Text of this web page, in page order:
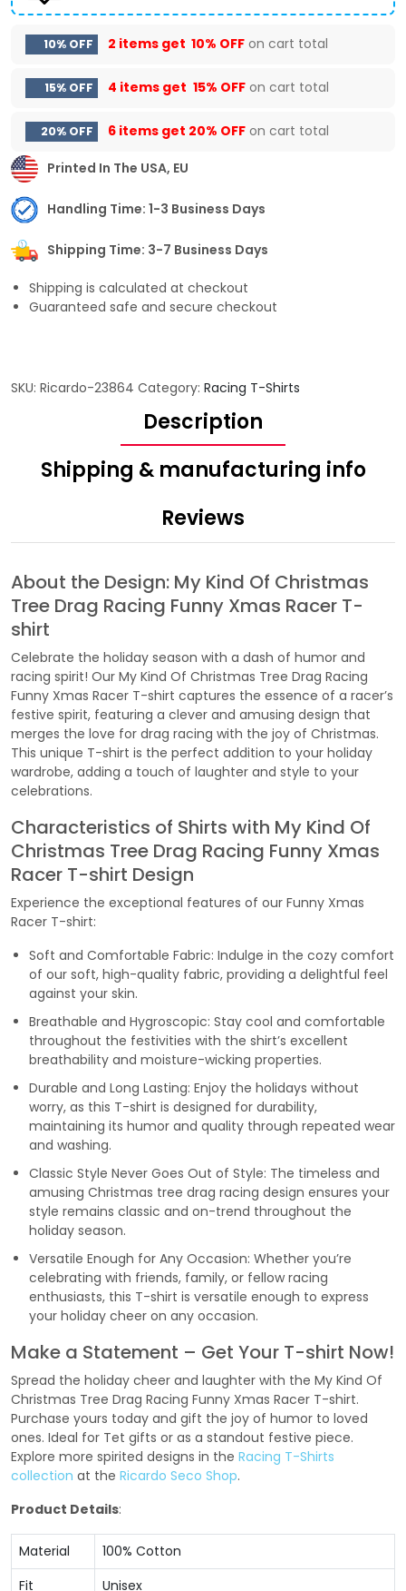
10% OFF 2 items get 10% OFF on cart total
15% OFF 4 items get 15% OFF on cart total
20% OFF 6 items get 20% OFF on cart total
Printed In The USA, EU
Handling Time: 1-3 Business Days
Shipping Time: 3-7 Business Days
Shipping is calculated at checkout
Guaranteed safe and secure checkout
SKU: Ricardo-23864 Category: Racing T-Shirts
Description
Shipping & manufacturing info
Reviews
About the Design: My Kind Of Christmas
Tree Drag Racing Funny Xmas Racer T-
shirt
Celebrate the holiday season with a dash of humor and
racing spirit! Our My Kind Of Christmas Tree Drag Racing
Funny Xmas Racer T-shirt captures the essence of a racer’s
festive spirit, featuring a clever and amusing design that
merges the love for drag racing with the joy of Christmas.
This unique T-shirt is the perfect addition to your holiday
wardrobe, adding a touch of laughter and style to your
celebrations.
Characteristics of Shirts with My Kind Of
Christmas Tree Drag Racing Funny Xmas
Racer T-shirt Design
Experience the exceptional features of our Funny Xmas
Racer T-shirt:
Soft and Comfortable Fabric: Indulge in the cozy comfort
of our soft, high-quality fabric, providing a delightful feel
against your skin.
Breathable and Hygroscopic: Stay cool and comfortable
throughout the festivities with the shirt’s excellent
breathability and moisture-wicking properties.
Durable and Long Lasting: Enjoy the holidays without
worry, as this T-shirt is designed for durability,
maintaining its humor and quality through repeated wear
and washing.
Classic Style Never Goes Out of Style: The timeless and
amusing Christmas tree drag racing design ensures your
style remains classic and on-trend throughout the
holiday season.
Versatile Enough for Any Occasion: Whether you’re
celebrating with friends, family, or fellow racing
enthusiasts, this T-shirt is versatile enough to express
your holiday cheer on any occasion.
Make a Statement – Get Your T-shirt Now!
Spread the holiday cheer and laughter with the My Kind Of
Christmas Tree Drag Racing Funny Xmas Racer T-shirt.
Purchase yours today and gift the joy of humor to loved
ones. Ideal for Tet gifts or as a standout festive piece.
Explore more spirited designs in the Racing T-Shirts
collection at the Ricardo Seco Shop.
Product Details:
Material
100% Cotton
Fit
Unisex